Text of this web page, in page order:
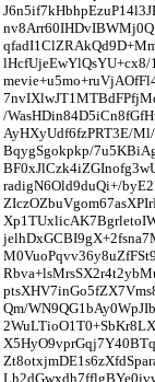
/
AyHXyUdf6fzPRT3E/
BqygSgokpkp/
radigN6Old9duQi+/
Qm/